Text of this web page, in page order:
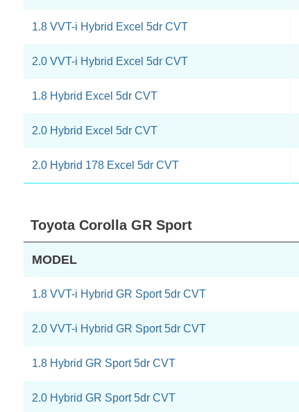
1.8 VVT-i Hybrid Excel 5dr CVT
2.0 VVT-i Hybrid Excel 5dr CVT
1.8 Hybrid Excel 5dr CVT
2.0 Hybrid Excel 5dr CVT
2.0 Hybrid 178 Excel 5dr CVT
Toyota Corolla GR Sport
MODEL
1.8 VVT-i Hybrid GR Sport 5dr CVT
2.0 VVT-i Hybrid GR Sport 5dr CVT
1.8 Hybrid GR Sport 5dr CVT
2.0 Hybrid GR Sport 5dr CVT